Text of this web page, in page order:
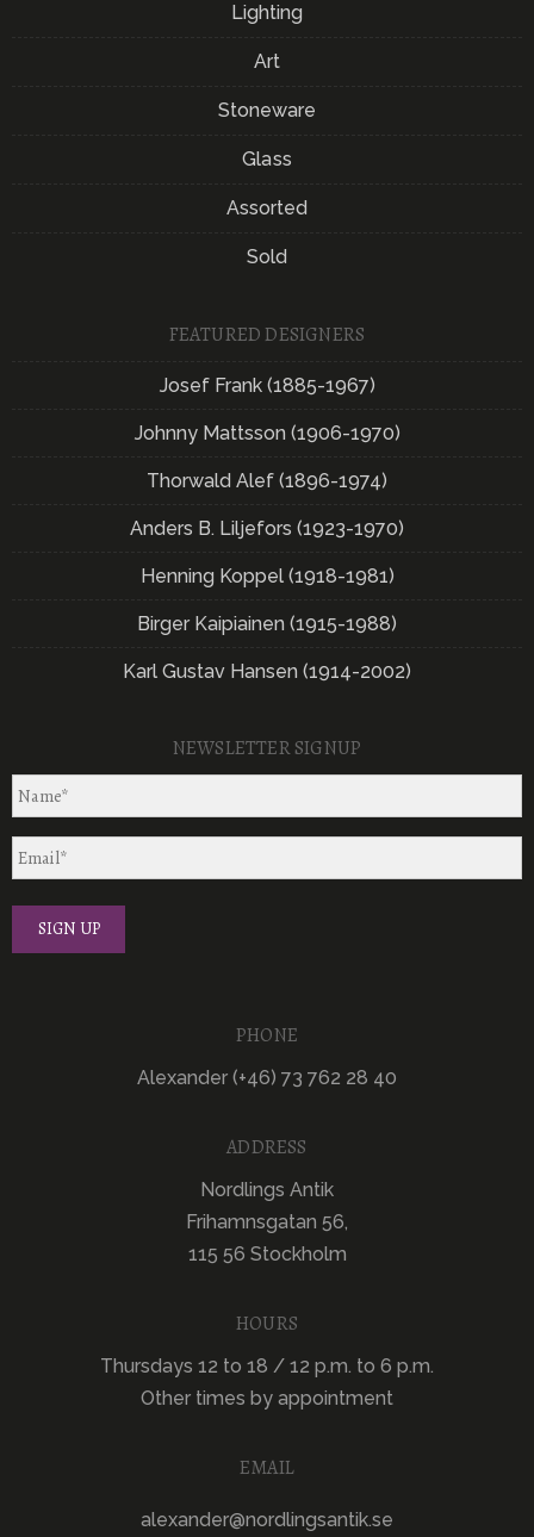
Lighting
Art
Stoneware
Glass
Assorted
Sold
FEATURED DESIGNERS
Josef Frank (1885-1967)
Johnny Mattsson (1906-1970)
Thorwald Alef (1896-1974)
Anders B. Liljefors (1923-1970)
Henning Koppel (1918-1981)
Birger Kaipiainen (1915-1988)
Karl Gustav Hansen (1914-2002)
NEWSLETTER SIGNUP
PHONE
Alexander (+46) 73 762 28 40
ADDRESS
Nordlings Antik
Frihamnsgatan 56,
115 56 Stockholm
HOURS
Thursdays 12 to 18 / 12 p.m. to 6 p.m.
Other times by appointment
EMAIL
alexander@nordlingsantik.se